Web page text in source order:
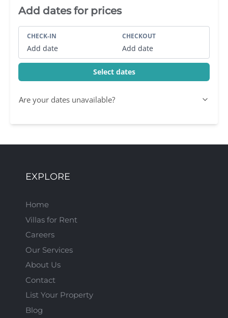
Villa Booking Sidebar
Add dates for prices
CHECK-IN
Add date
CHECKOUT
Add date
Select dates
Are your dates unavailable?
EXPLORE
Home
Villas for Rent
Careers
Our Services
About Us
Contact
List Your Property
Blog